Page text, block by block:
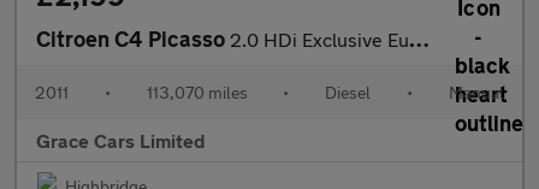
Citroen C4 Picasso 2.0 HDi Exclusive Euro 5 5dr
2011 • 113,070 miles • Diesel • Manual
Grace Cars Limited